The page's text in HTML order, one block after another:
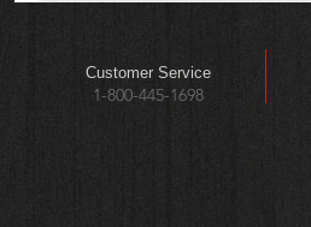
​​Customer Service
1-800-445-1698